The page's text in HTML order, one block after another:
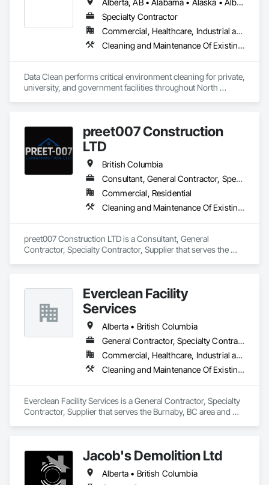
Stairs and Railings, Wood Trim, Wood Wall Panels, Wood
Alberta, AB • Alabama • Alaska • Alberta • Arizona • Arkansas • British Columbia • California • Colorado • Connecticut • Delaware • Florida • Georgia • Hawaii • Idaho • Illinois • Indiana • Iowa • Kansas • Kentucky • Louisiana • Maine • Manitoba • Maryland • Massachusetts • Michigan • Minnesota • Mississippi • Missouri • Montana • Nebraska • Nevada • New Brunswick • New Hampshire • New Jersey • New Mexico • New York • North Carolina • North Dakota • Ohio • Oklahoma • Ontario • Oregon • Pennsylvania • Prince Edward Island • Québec • Rhode Island • Saskatchewan • South Carolina • South Dakota • Tennessee • Texas • Utah • Vermont • Virginia • Washington • West Virginia • Wisconsin • Wyoming
Specialty Contractor
Commercial, Healthcare, Industrial and Energy, Institutional
Cleaning and Maintenance Of Existing Period Conditions, Cleaning Services
Data Clean performs critical environment cleaning for private,
university, and government facilities throughout North
preet007 Construction
LTD
British Columbia
Consultant, General Contractor, Specialty Contractor, Supplier
Commercial, Residential
Cleaning and Maintenance Of Existing Period Conditions, Cleaning Services
preet007 Construction LTD is a Consultant, General
Contractor, Specialty Contractor, Supplier that serves the
Everclean Facility
Services
Alberta • British Columbia
General Contractor, Specialty Contractor, Supplier
Commercial, Healthcare, Industrial and Energy, Infrastructure, Institutional, Residential
Cleaning and Maintenance Of Existing Period Conditions, Cleaning Services, Final Cleaning, Progress Cleaning, Project Management and Coordination
Everclean Facility Services is a General Contractor, Specialty
Contractor, Supplier that serves the Burnaby, BC area and
Jacob's Demolition Ltd
Alberta • British Columbia